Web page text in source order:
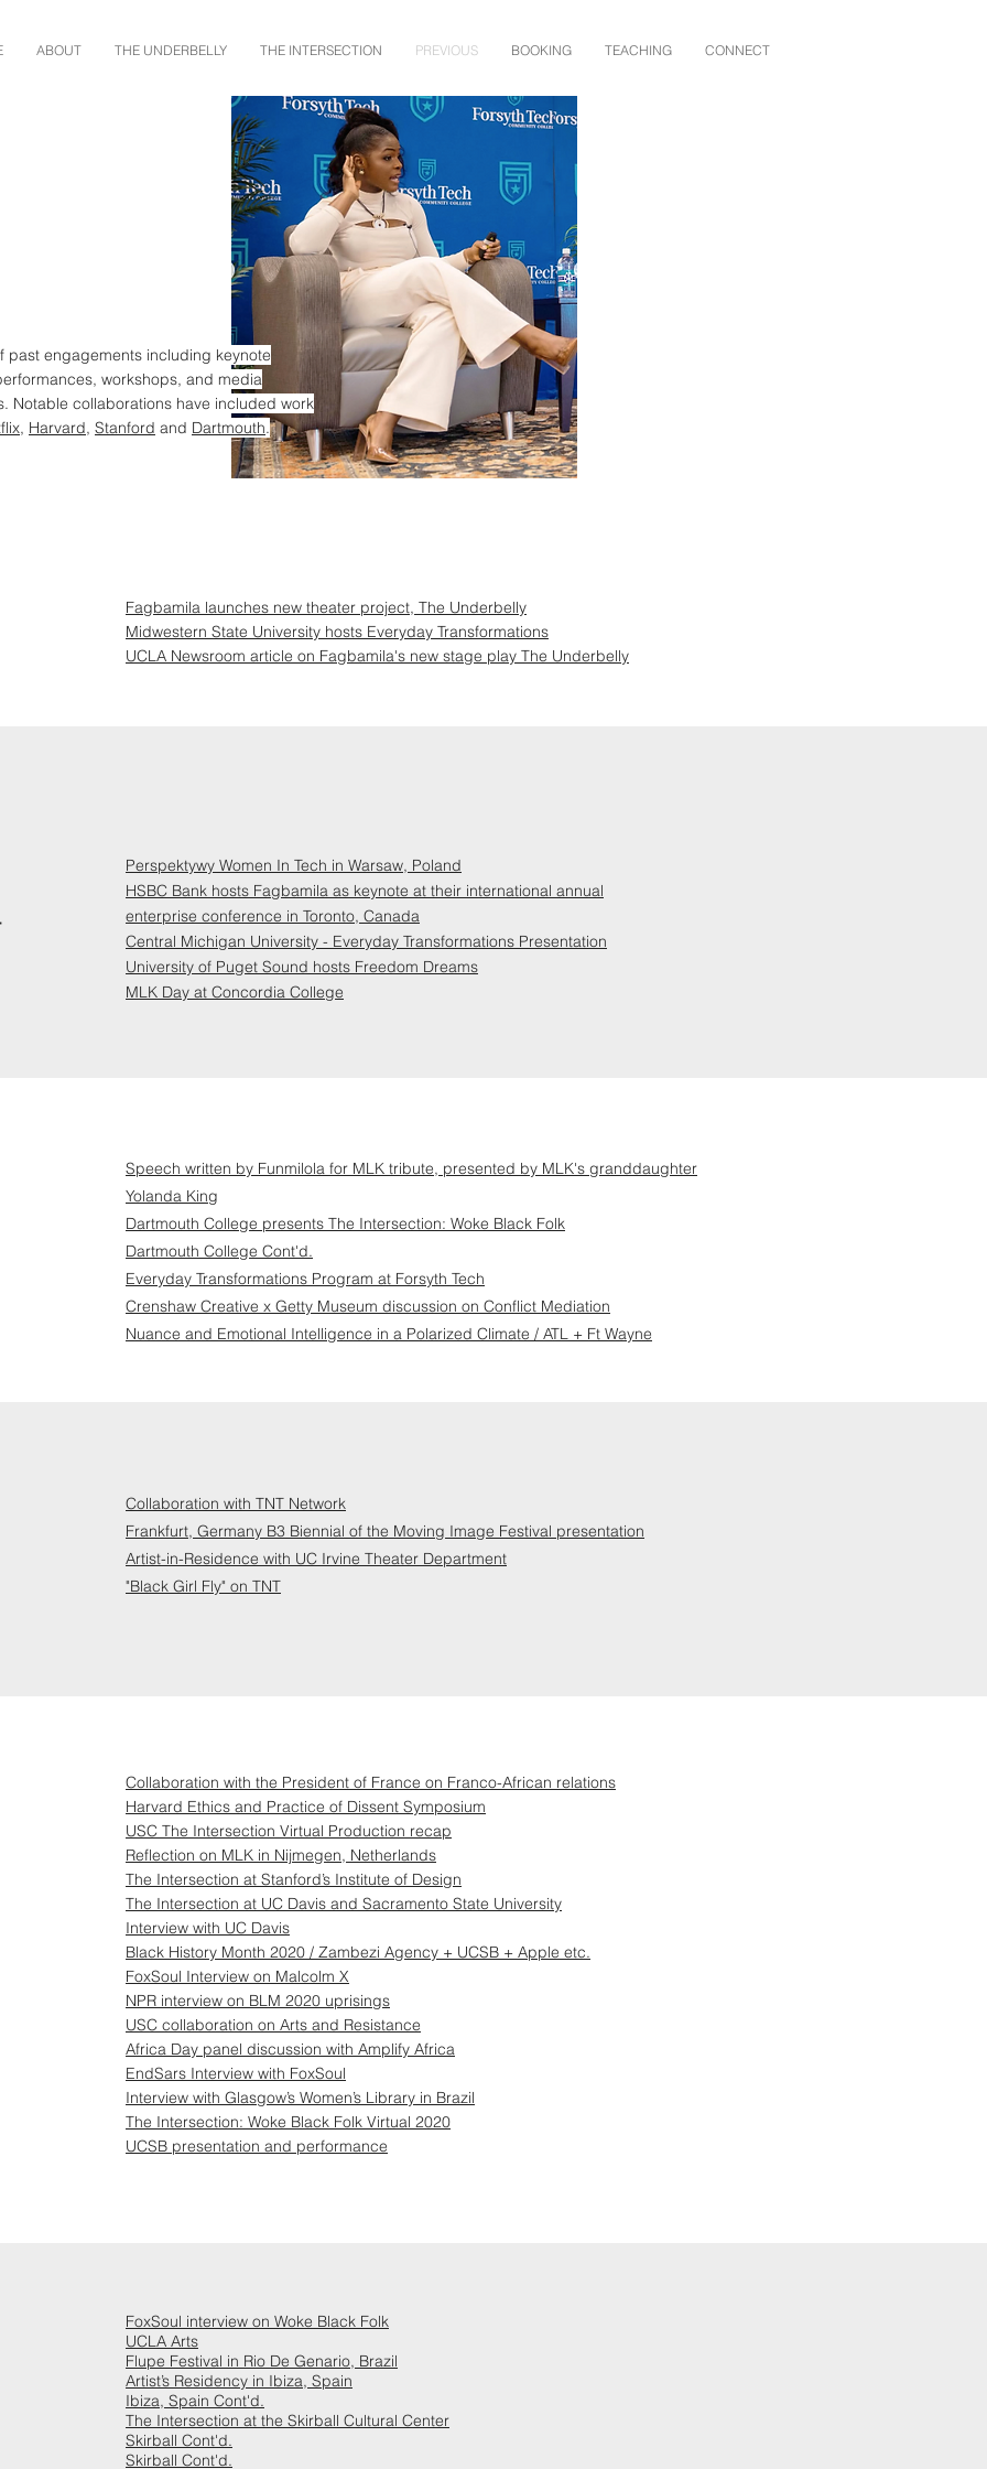
ABOUT THE UNDERBELLY THE INTERSECTION PREVIOUS BOOKING TEACHING CONNECT
past engagements including keynote
workshops, and media
Notable collaborations have included work
, Harvard, Stanford and Dartmouth.
Fagbamila launches new theater project, The Underbelly
Midwestern State University hosts Everyday Transformations
UCLA Newsroom article on Fagbamila's new stage play The Underbelly
Perspektywy Women In Tech in Warsaw, Poland
HSBC Bank hosts Fagbamila as keynote at their international annual
enterprise conference in Toronto, Canada
Central Michigan University - Everyday Transformations Presentation
University of Puget Sound hosts Freedom Dreams
MLK Day at Concordia College
Speech written by Funmilola for MLK tribute, presented by MLK's granddaughter
Yolanda King
Dartmouth College presents The Intersection: Woke Black Folk
Dartmouth College Cont'd.
Everyday Transformations Program at Forsyth Tech
Crenshaw Creative x Getty Museum discussion on Conflict Mediation
Nuance and Emotional Intelligence in a Polarized Climate / ATL + Ft Wayne
Collaboration with TNT Network
Frankfurt, Germany B3 Biennial of the Moving Image Festival presentation
Artist-in-Residence with UC Irvine Theater Department
"Black Girl Fly" on TNT
Collaboration with the President of France on Franco-African relations
Harvard Ethics and Practice of Dissent Symposium
USC The Intersection Virtual Production recap
Reflection on MLK in Nijmegen, Netherlands
The Intersection at Stanford’s Institute of Design
The Intersection at UC Davis and Sacramento State University
Interview with UC Davis
Black History Month 2020 / Zambezi Agency + UCSB + Apple etc.
FoxSoul Interview on Malcolm X
NPR interview on BLM 2020 uprisings
USC collaboration on Arts and Resistance
Africa Day panel discussion with Amplify Africa
EndSars Interview with FoxSoul
Interview with Glasgow’s Women’s Library in Brazil
The Intersection: Woke Black Folk Virtual 2020
UCSB presentation and performance
FoxSoul interview on Woke Black Folk
UCLA Arts
Flupe Festival in Rio De Genario, Brazil
Artist’s Residency in Ibiza, Spain
Ibiza, Spain Cont'd.
The Intersection at the Skirball Cultural Center
Skirball Cont'd.
Skirball Cont'd.